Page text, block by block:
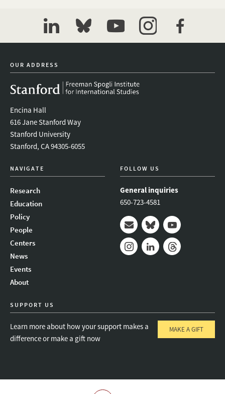
linkedinbluesky youtubeinstagramfacebook
OUR ADDRESS
Encina Hall
616 Jane Stanford Way
Stanford University
Stanford, CA 94305-6055
NAVIGATE
Research
Education
Policy
People
Centers
News
Events
About
FOLLOW US
General inquiries
650-723-4581
Mail BlueskyYoutube
SUPPORT US
Learn more about how your support makes a
difference or make a gift now
MAKE A GIFT